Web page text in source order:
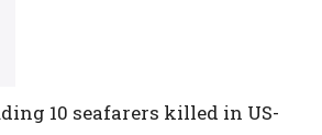
10 seafarers killed in US-